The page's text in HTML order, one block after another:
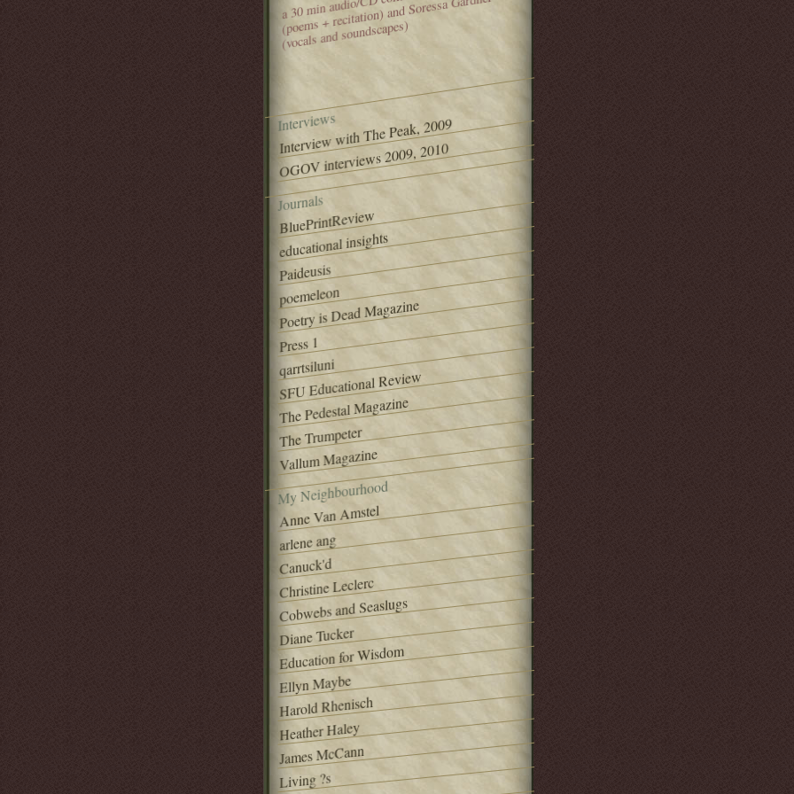
(poems + recitation) and Soressa Gardner
(vocals and soundscapes)
Interviews
Interview with The Peak, 2009
OGOV interviews 2009, 2010
Journals
BluePrintReview
educational insights
Paideusis
poemeleon
Poetry is Dead Magazine
Press 1
qarrtsiluni
SFU Educational Review
The Pedestal Magazine
The Trumpeter
Vallum Magazine
My Neighbourhood
Anne Van Amstel
arlene ang
Canuck'd
Christine Leclerc
Cobwebs and Seaslugs
Diane Tucker
Education for Wisdom
Ellyn Maybe
Harold Rhenisch
Heather Haley
James McCann
Living ?s